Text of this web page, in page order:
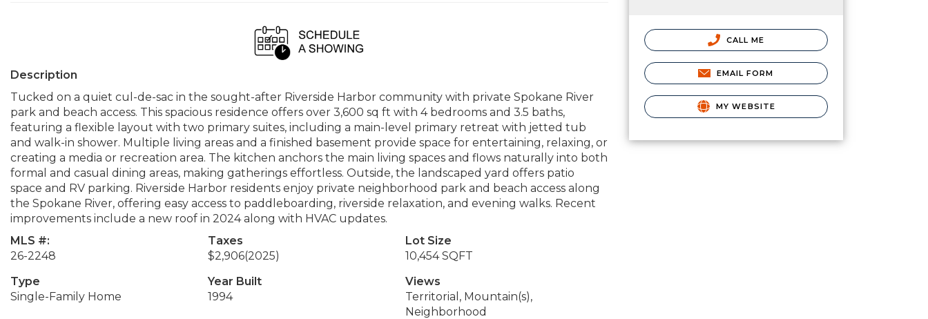
Description
Tucked on a quiet cul-de-sac in the sought-after Riverside Harbor community with private Spokane River
park and beach access. This spacious residence offers over 3,600 sq ft with 4 bedrooms and 3.5 baths,
featuring a flexible layout with two primary suites, including a main-level primary retreat with jetted tub
and walk-in shower. Multiple living areas and a finished basement provide space for entertaining, relaxing, or
creating a media or recreation area. The kitchen anchors the main living spaces and flows naturally into both
formal and casual dining areas, making gatherings effortless. Outside, the landscaped yard offers patio
space and RV parking. Riverside Harbor residents enjoy private neighborhood park and beach access along
the Spokane River, offering easy access to paddleboarding, riverside relaxation, and evening walks. Recent
improvements include a new roof in 2024 along with HVAC updates.
MLS #:
26-2248
Taxes
$2,906(2025)
Lot Size
10,454 SQFT
Type
Single-Family Home
Year Built
1994
Views
Territorial, Mountain(s),
Neighborhood
CALL ME
EMAIL FORM
MY WEBSITE